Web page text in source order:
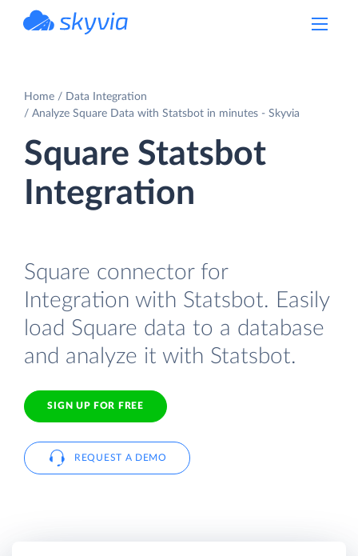
Home
Data Integration
Analyze Square Data with Statsbot in minutes - Skyvia
Square Statsbot
Integration
Square connector for
Integration with Statsbot. Easily
load Square data to a database
and analyze it with Statsbot.
SIGN UP FOR FREE
REQUEST A DEMO